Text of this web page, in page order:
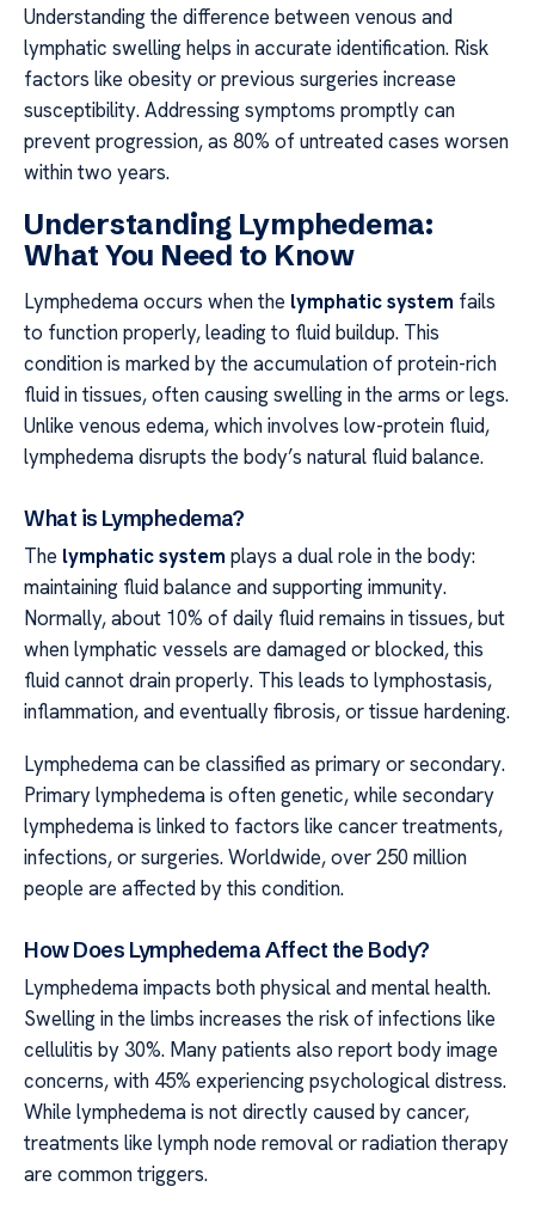
Understanding the difference between venous and
lymphatic swelling helps in accurate identification. Risk
factors like obesity or previous surgeries increase
susceptibility. Addressing symptoms promptly can
prevent progression, as 80% of untreated cases worsen
within two years.
Understanding Lymphedema:
What You Need to Know
Lymphedema occurs when the lymphatic system fails
to function properly, leading to fluid buildup. This
condition is marked by the accumulation of protein-rich
fluid in tissues, often causing swelling in the arms or legs.
Unlike venous edema, which involves low-protein fluid,
lymphedema disrupts the body’s natural fluid balance.
What is Lymphedema?
The lymphatic system plays a dual role in the body:
maintaining fluid balance and supporting immunity.
Normally, about 10% of daily fluid remains in tissues, but
when lymphatic vessels are damaged or blocked, this
fluid cannot drain properly. This leads to lymphostasis,
inflammation, and eventually fibrosis, or tissue hardening.
Lymphedema can be classified as primary or secondary.
Primary lymphedema is often genetic, while secondary
lymphedema is linked to factors like cancer treatments,
infections, or surgeries. Worldwide, over 250 million
people are affected by this condition.
How Does Lymphedema Affect the Body?
Lymphedema impacts both physical and mental health.
Swelling in the limbs increases the risk of infections like
cellulitis by 30%. Many patients also report body image
concerns, with 45% experiencing psychological distress.
While lymphedema is not directly caused by cancer,
treatments like lymph node removal or radiation therapy
are common triggers.